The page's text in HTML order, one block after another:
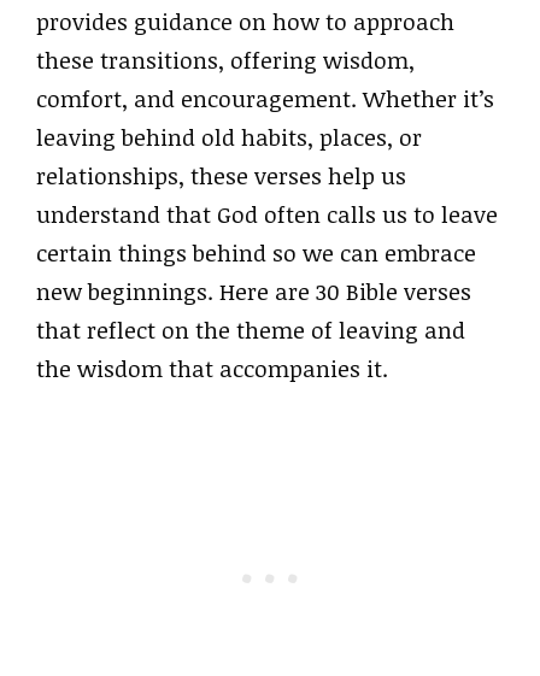
provides guidance on how to approach
these transitions, offering wisdom,
comfort, and encouragement. Whether it’s
leaving behind old habits, places, or
relationships, these verses help us
understand that God often calls us to leave
certain things behind so we can embrace
new beginnings. Here are 30 Bible verses
that reflect on the theme of leaving and
the wisdom that accompanies it.